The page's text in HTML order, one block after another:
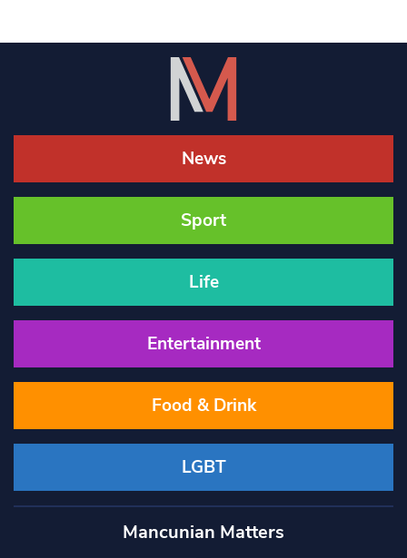
News
Sport
Life
Entertainment
Food & Drink
LGBT
Mancunian Matters